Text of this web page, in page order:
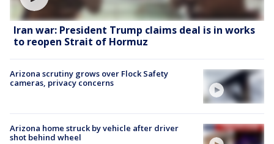
Iran war: President Trump claims deal is in works
to reopen Strait of Hormuz
Arizona scrutiny grows over Flock Safety
cameras, privacy concerns
Arizona home struck by vehicle after driver
shot behind wheel